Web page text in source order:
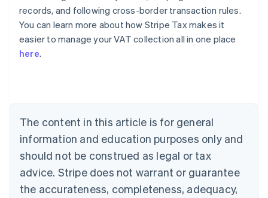
records, and following cross-border transaction rules.
You can learn more about how Stripe Tax makes it
easier to manage your VAT collection all in one place
here.
The content in this article is for general
information and education purposes only and
should not be construed as legal or tax
advice. Stripe does not warrant or guarantee
the accurateness, completeness, adequacy,
Australia
NederlandsFrançaisDeutschEnglish
PortuguêsEnglish
Bulgaria
English
Canada
EnglishFrançais